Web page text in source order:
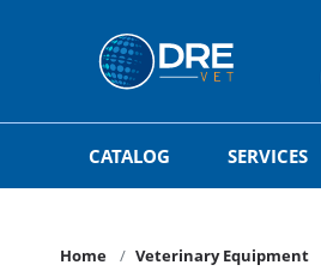
CATALOG SERVICES
Home Veterinary Equipment